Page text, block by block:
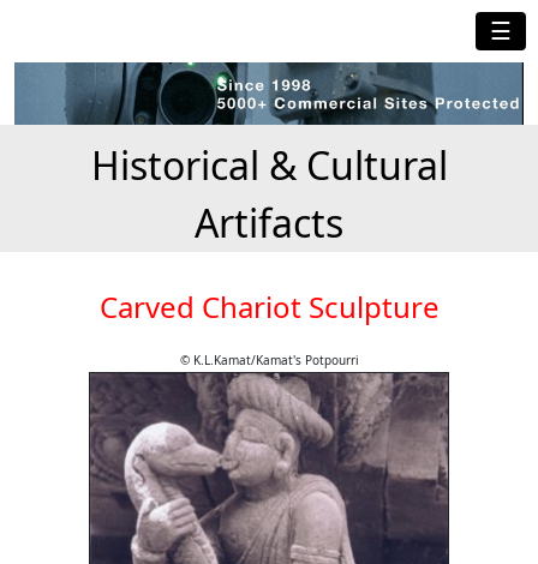
☰
Historical & Cultural
Artifacts
Carved Chariot Sculpture
© K.L.Kamat/Kamat's Potpourri